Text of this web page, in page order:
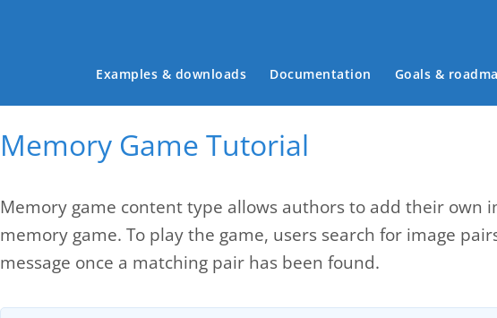
Main menu
Examples & downloads Documentation Goals &
Memory Game Tutorial
Memory game content type allows authors to add their own
memory game. To play the game, users search for image
message once a matching pair has been found.